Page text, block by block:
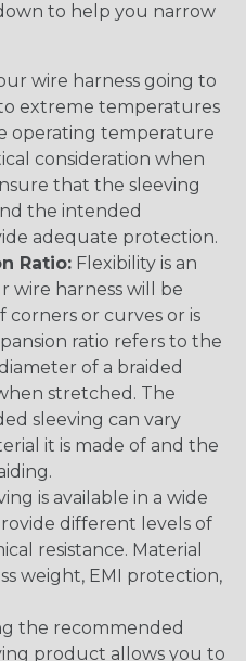
to help you narrow
wire harness going to
extreme temperatures
operating temperature
consideration when
that the sleeving
the intended
adequate protection.
Ratio: Flexibility is an
wire harness will be
corners or curves or is
ratio refers to the
of a braided
stretched. The
sleeving can vary
it is made of and the
is available in a wide
different levels of
resistance. Material
weight, EMI protection,
the recommended
product allows you to